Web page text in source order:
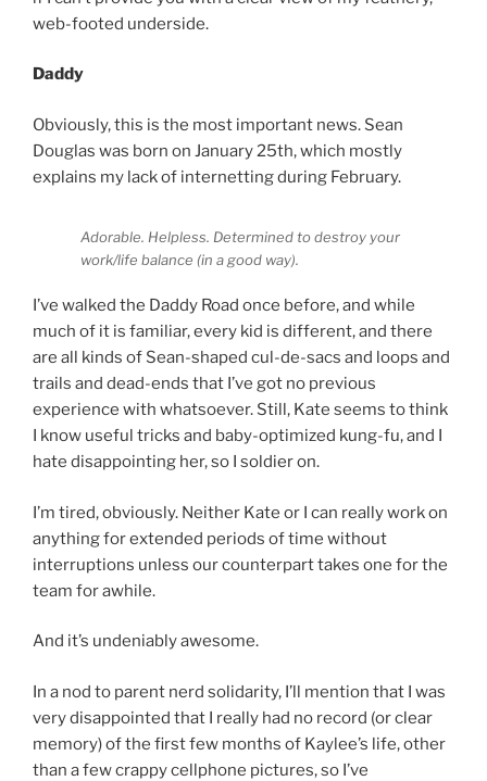
web-footed underside.
Daddy
Obviously, this is the most important news. Sean
Douglas was born on January 25th, which mostly
explains my lack of internetting during February.
Adorable. Helpless. Determined to destroy your
work/life balance (in a good way).
I’ve walked the Daddy Road once before, and while
much of it is familiar, every kid is different, and there
are all kinds of Sean-shaped cul-de-sacs and loops and
trails and dead-ends that I’ve got no previous
experience with whatsoever. Still, Kate seems to think
I know useful tricks and baby-optimized kung-fu, and I
hate disappointing her, so I soldier on.
I’m tired, obviously. Neither Kate or I can really work on
anything for extended periods of time without
interruptions unless our counterpart takes one for the
team for awhile.
And it’s undeniably awesome.
In a nod to parent nerd solidarity, I’ll mention that I was
very disappointed that I really had no record (or clear
memory) of the first few months of Kaylee’s life, other
than a few crappy cellphone pictures, so I’ve